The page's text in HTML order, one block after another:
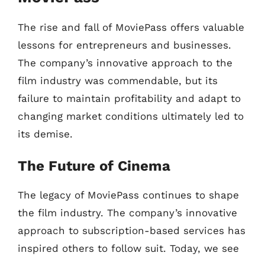
The rise and fall of MoviePass offers valuable
lessons for entrepreneurs and businesses.
The company’s innovative approach to the
film industry was commendable, but its
failure to maintain profitability and adapt to
changing market conditions ultimately led to
its demise.
The Future of Cinema
The legacy of MoviePass continues to shape
the film industry. The company’s innovative
approach to subscription-based services has
inspired others to follow suit. Today, we see